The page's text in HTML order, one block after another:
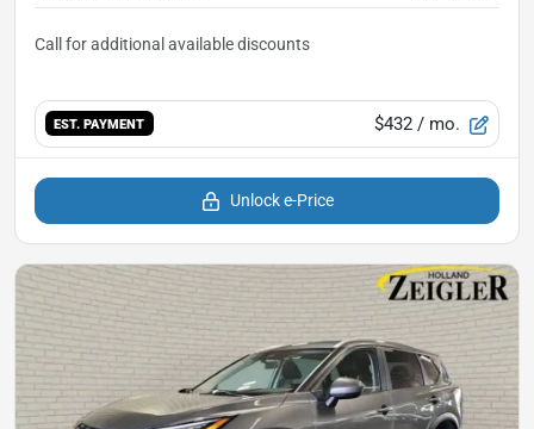
EST. PAYMENT $432 / mo.
Unlock e-Price